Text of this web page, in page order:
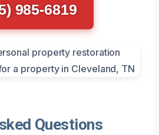
985-6819
Questions